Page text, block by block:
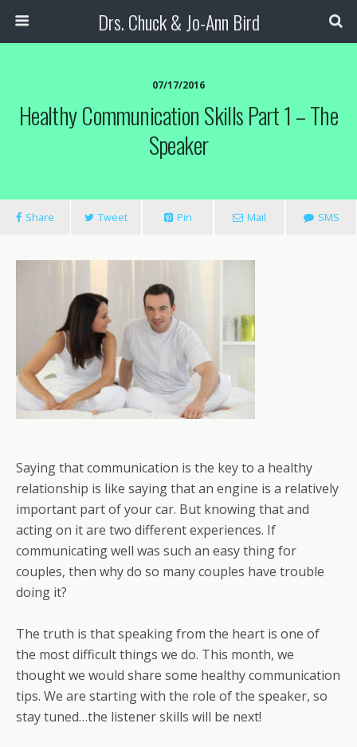
Drs. Chuck & Jo-Ann Bird
07/17/2016
Healthy Communication Skills Part 1 – The
Speaker
Share Tweet Pin Mail SMS
Saying that communication is the key to a healthy
relationship is like saying that an engine is a relatively
important part of your car. But knowing that and
acting on it are two different experiences. If
communicating well was such an easy thing for
couples, then why do so many couples have trouble
doing it?
The truth is that speaking from the heart is one of
the most difficult things we do. This month, we
thought we would share some healthy communication
tips. We are starting with the role of the speaker, so
stay tuned…the listener skills will be next!